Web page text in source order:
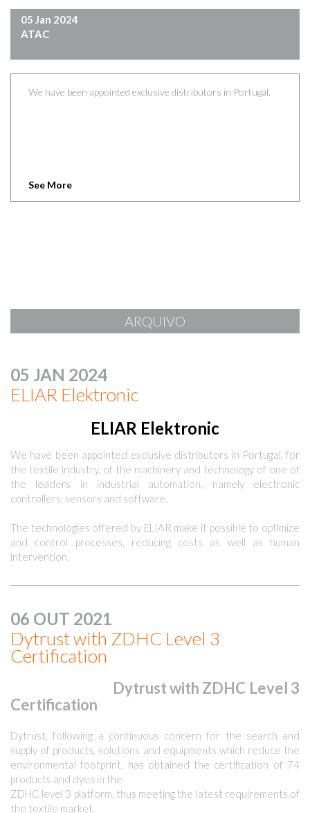
05 Jan 2024
ATAC
We have been appointed exclusive distributors in Portugal.
See More
ARQUIVO
05 JAN 2024
ELIAR Elektronic
ELIAR Elektronic
We have been appointed exclusive distributors in Portugal, for
the textile industry, of the machinery and technology of one of
the leaders in industrial automation, namely electronic
controllers, sensors and software.
The technologies offered by ELIAR make it possible to optimize
and control processes, reducing costs as well as human
intervention.
06 OUT 2021
Dytrust with ZDHC Level 3
Certification
Dytrust with ZDHC Level 3
Certification
Dytrust, following a continuous concern for the search and
supply of products, solutions and equipments which reduce the
environmental footprint, has obtained the certification of 74
products and dyes in the
ZDHC level 3 platform, thus meeting the latest requirements of
the textile market.